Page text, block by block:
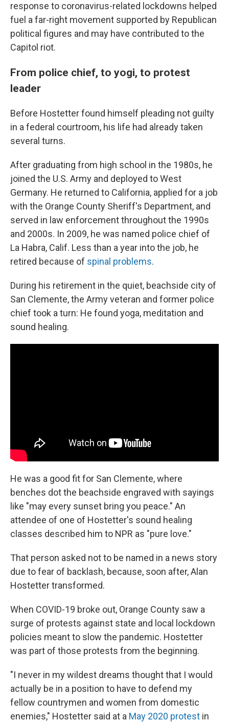
response to coronavirus-related lockdowns helped
fuel a far-right movement supported by Republican
political figures and may have contributed to the
Capitol riot.
From police chief, to yogi, to protest
leader
Before Hostetter found himself pleading not guilty
in a federal courtroom, his life had already taken
several turns.
After graduating from high school in the 1980s, he
joined the U.S. Army and deployed to West
Germany. He returned to California, applied for a job
with the Orange County Sheriff's Department, and
served in law enforcement throughout the 1990s
and 2000s. In 2009, he was named police chief of
La Habra, Calif. Less than a year into the job, he
retired because of spinal problems.
During his retirement in the quiet, beachside city of
San Clemente, the Army veteran and former police
chief took a turn: He found yoga, meditation and
sound healing.
He was a good fit for San Clemente, where
benches dot the beachside engraved with sayings
like "may every sunset bring you peace." An
attendee of one of Hostetter's sound healing
classes described him to NPR as "pure love."
That person asked not to be named in a news story
due to fear of backlash, because, soon after, Alan
Hostetter transformed.
When COVID-19 broke out, Orange County saw a
surge of protests against state and local lockdown
policies meant to slow the pandemic. Hostetter
was part of those protests from the beginning.
"I never in my wildest dreams thought that I would
actually be in a position to have to defend my
fellow countrymen and women from domestic
enemies," Hostetter said at a May 2020 protest in